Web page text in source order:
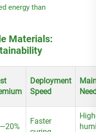
energy than
Materials:
Deployment
Speed
Faster